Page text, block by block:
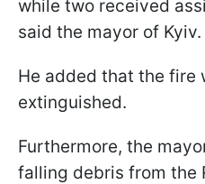
while two received
said the mayor of Kyiv.
He added that the fire
extinguished.
Furthermore, the
falling debris from the